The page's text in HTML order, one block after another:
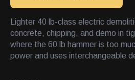
Lighter 40 lb-class electric
concrete, chipping, and demo in
where the 60 lb hammer is too
power and uses interchangeable